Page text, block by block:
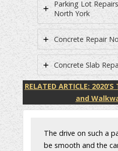
Parking Lot
North York
Concrete Repair
Concrete Slab
RELATED ARTICLE:
and
The drive on such a
be smooth and the